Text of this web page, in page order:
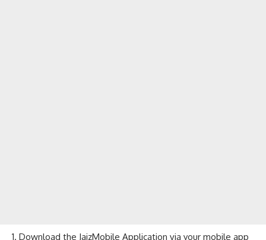
Download the JaizMobile Application via your mobile app